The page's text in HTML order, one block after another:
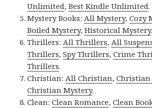
Unlimited,Best Kindle Unlimited.
Mystery Books:All Mystery,Cozy
Boiled Mystery,Historical Mystery.
Thrillers:All Thrillers,All
Thrillers,Spy Thrillers,Crime
Thrillers.
Christian:All Christian,Christian
Christian Mystery.
Clean:Clean Romance,Clean